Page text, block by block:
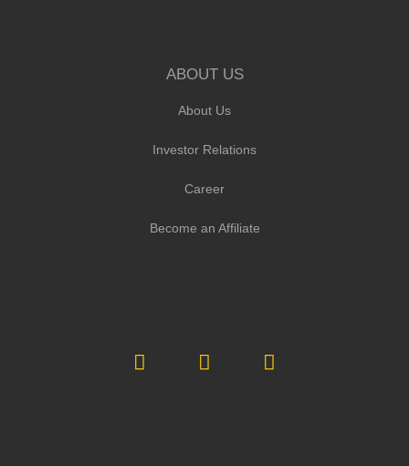
ABOUT US
About Us
Investor Relations
Career
Become an Affiliate